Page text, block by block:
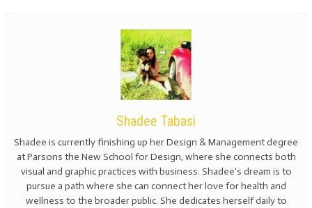
Shadee Tabasi
Shadee is currently finishing up her Design & Management degree
at Parsons the New School for Design, where she connects both
visual and graphic practices with business. Shadee's dream is to
pursue a path where she can connect her love for health and
wellness to the broader public. She dedicates herself daily to